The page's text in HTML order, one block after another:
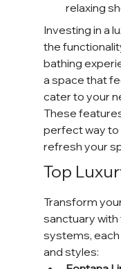
relaxing
Investing in a
the
bathing
a space that
cater to your
These
perfect way to
refresh your
Top
Transform
sanctuary
systems,
and styles: